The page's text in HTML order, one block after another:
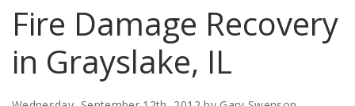
CONTACT US
Fire Damage Recovery
in Grayslake, IL